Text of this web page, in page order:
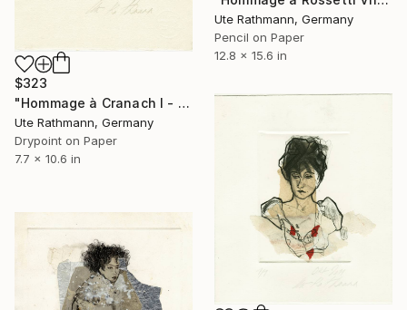
Ute Rathmann, Germany
Pencil on Paper
12.8 x 15.6 in
$323
"Hommage à Cranach I - Limited Edition of 1" Print
Ute Rathmann, Germany
Drypoint on Paper
7.7 x 10.6 in